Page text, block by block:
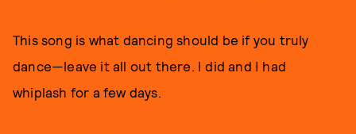
This song is what dancing should be if you truly
dance—leave it all out there. I did and I had
whiplash for a few days.